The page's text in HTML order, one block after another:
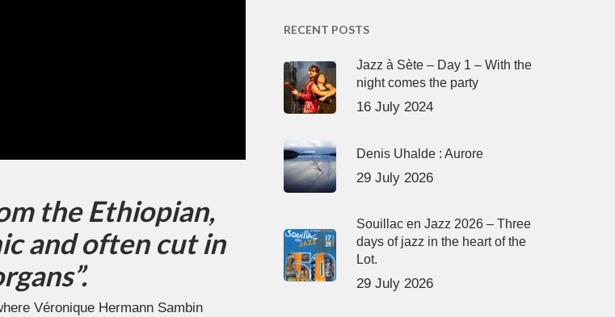
the Ethiopian,
and often cut in
Véronique Hermann Sambin
RECENT POSTS
Jazz à Sète – Day 1 – With the
night comes the party
16 July 2024
Denis Uhalde : Aurore
29 July 2026
Souillac en Jazz 2026 – Three
days of jazz in the heart of the
Lot.
29 July 2026